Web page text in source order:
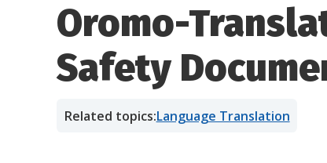
Oromo-
Safety
Related topics:Language Translation